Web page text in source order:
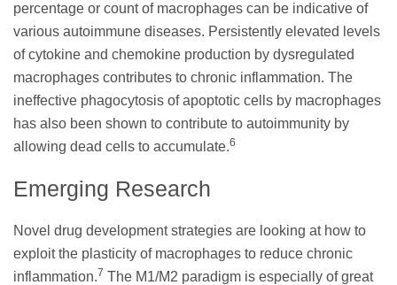
percentage or count of macrophages can be indicative of
various autoimmune diseases. Persistently elevated levels
of cytokine and chemokine production by dysregulated
macrophages contributes to chronic inflammation. The
ineffective phagocytosis of apoptotic cells by macrophages
has also been shown to contribute to autoimmunity by
allowing dead cells to accumulate.6
Emerging Research
Novel drug development strategies are looking at how to
exploit the plasticity of macrophages to reduce chronic
inflammation.7 The M1/M2 paradigm is especially of great